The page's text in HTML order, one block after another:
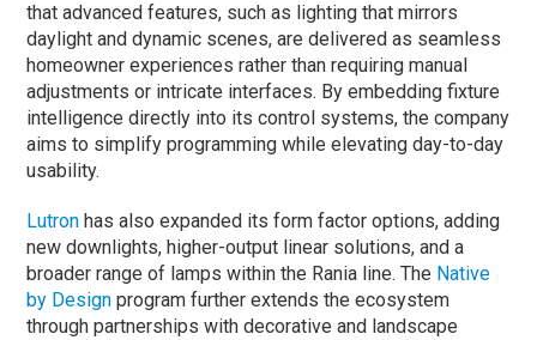
that advanced features, such as lighting that mirrors
daylight and dynamic scenes, are delivered as seamless
homeowner experiences rather than requiring manual
adjustments or intricate interfaces. By embedding fixture
intelligence directly into its control systems, the company
aims to simplify programming while elevating day-to-day
usability.
Lutron has also expanded its form factor options, adding
new downlights, higher-output linear solutions, and a
broader range of lamps within the Rania line. The Native
by Design program further extends the ecosystem
through partnerships with decorative and landscape